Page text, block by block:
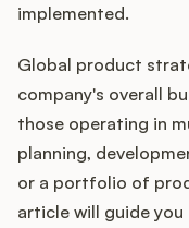
Release
Product
implemented.
Global product
company's overall
those operating in
planning,
or a portfolio of
article will guide